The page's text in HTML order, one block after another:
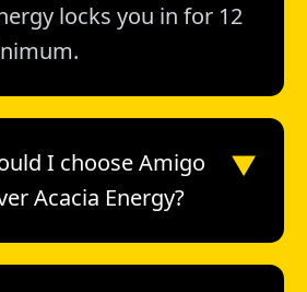
locks you in for 12
I choose Amigo
Acacia Energy?
▼